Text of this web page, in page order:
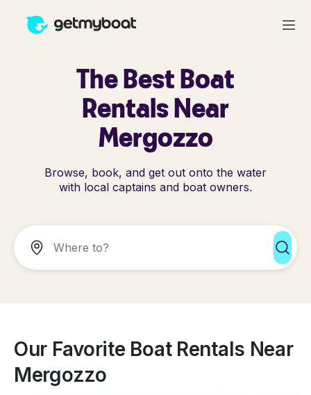
The Best Boat
Rentals Near
Mergozzo
Browse, book, and get out onto the water
with local captains and boat owners.
Our Favorite Boat Rentals Near
Mergozzo